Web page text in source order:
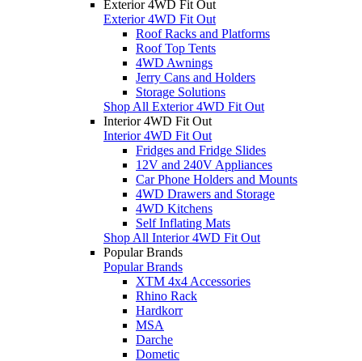
Exterior 4WD Fit Out
Exterior 4WD Fit Out
Roof Racks and Platforms
Roof Top Tents
4WD Awnings
Jerry Cans and Holders
Storage Solutions
Shop All Exterior 4WD Fit Out
Interior 4WD Fit Out
Interior 4WD Fit Out
Fridges and Fridge Slides
12V and 240V Appliances
Car Phone Holders and Mounts
4WD Drawers and Storage
4WD Kitchens
Self Inflating Mats
Shop All Interior 4WD Fit Out
Popular Brands
Popular Brands
XTM 4x4 Accessories
Rhino Rack
Hardkorr
MSA
Darche
Dometic